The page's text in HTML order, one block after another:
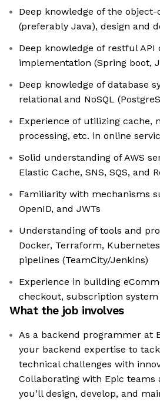
Deep knowledge of the
(preferably Java), design and
Deep knowledge of restful API
implementation (Spring boot,
Deep knowledge of database
relational and NoSQL
Experience of utilizing cache,
processing, etc. in online
Solid understanding of AWS
Elastic Cache, SNS, SQS, and
Familiarity with mechanisms
OpenID, and JWTs
Understanding of tools and
Docker, Terraform,
pipelines (TeamCity/Jenkins)
Experience in building
checkout, subscription
What the job involves
As a backend programmer at
your backend expertise to
technical challenges with
Collaborating with Epic teams
you’ll design, develop, and